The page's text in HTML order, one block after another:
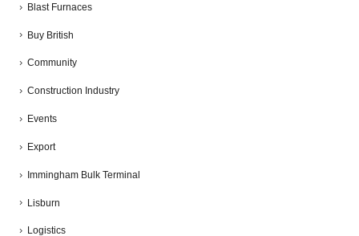
Blast Furnaces
Buy British
Community
Construction Industry
Events
Export
Immingham Bulk Terminal
Lisburn
Logistics